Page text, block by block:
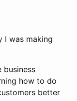
I was making
business
how to do
better